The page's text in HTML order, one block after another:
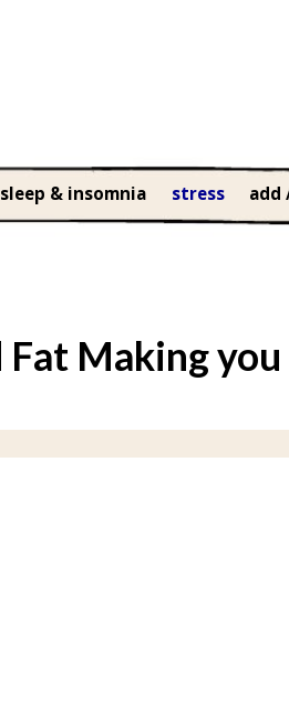
sleep & insomnia stress add
Fat Making